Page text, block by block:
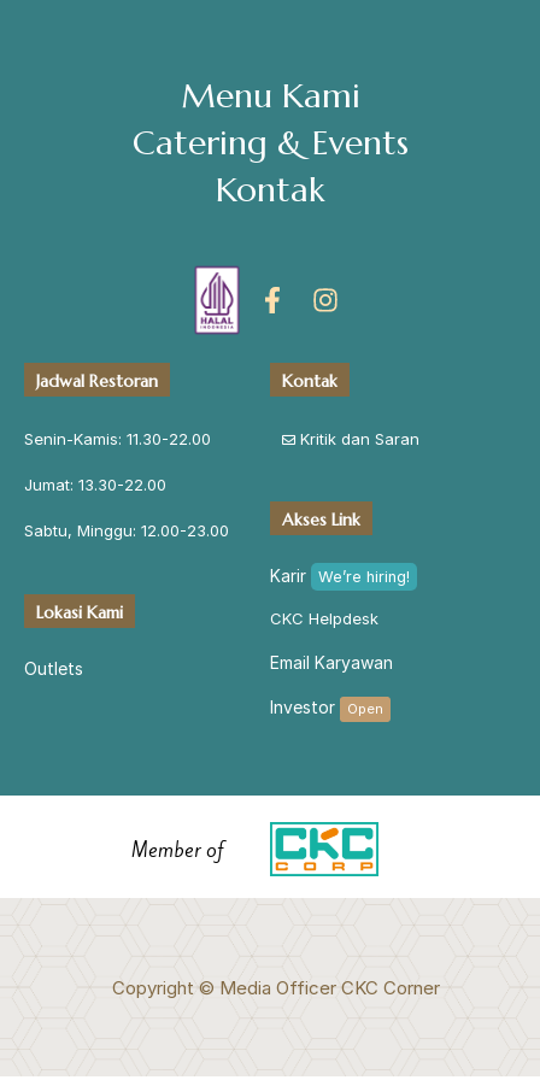
Menu Kami
Catering & Events
Kontak
Jadwal Restoran
Senin-Kamis: 11.30-22.00
Jumat: 13.30-22.00
Sabtu, Minggu: 12.00-23.00
Lokasi Kami
Outlets
Kontak
Kritik dan Saran
Akses Link
Karir We’re hiring!
CKC Helpdesk
Email Karyawan
Investor Open
Member of
Copyright © Media Officer CKC Corner